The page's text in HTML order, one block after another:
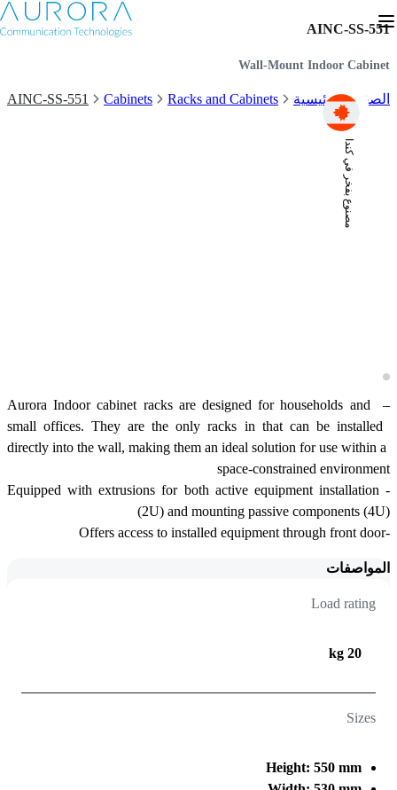
مصنوع بفخر في كندا
AINC-SS-551
Wall-Mount Indoor Cabinet
الصفحة الرئيسية Racks and Cabinets
Cabinets
AINC-SS-551
– Aurora Indoor cabinet racks are designed for households and
small offices. They are the only racks in that can be installed
directly into the wall, making them an ideal solution for use within a
space-constrained environment
-Equipped with extrusions for both active equipment installation
(2U) and mounting passive components (4U)
-Offers access to installed equipment through front door
المواصفات
Load rating
20 kg
Sizes
Height: 550 mm